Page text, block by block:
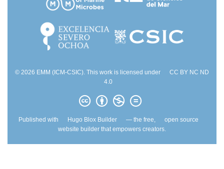
© 2026 EMM (ICM-CSIC). This work is licensed under
CC BY NC ND
4.0
Published with Hugo Blox Builder — the free,
open source
website builder that empowers creators.